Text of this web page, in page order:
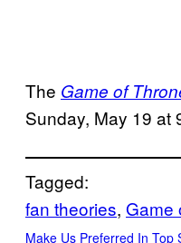
The Game of
Sunday, May 19 at
Tagged:
fan theories, Game
Make Us Preferred In Top